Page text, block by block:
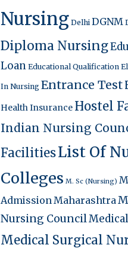
Nursing Delhi DGNM
Diploma Nursing
Loan Educational Qualification
In Nursing Entrance Test
Health Insurance Hostel
Indian Nursing
FacilitiesList Of
Colleges M. Sc (Nursing)
AdmissionMaharashtra
Nursing Council
Medical Surgical